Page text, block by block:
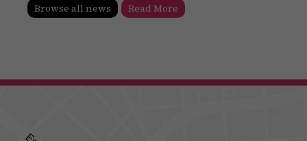
Browse all news Read More